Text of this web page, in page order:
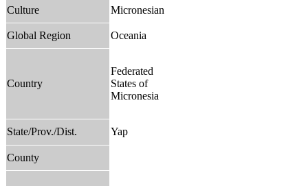
Culture Micronesian
Global Region Oceania
Country
Federated
States of
Micronesia
State/Prov./Dist. Yap
County